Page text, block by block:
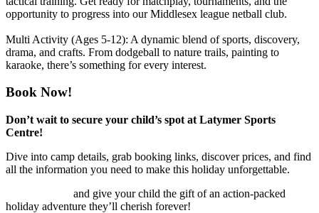
opportunity to progress into our Middlesex league netball club.
Multi Activity (Ages 5-12): A dynamic blend of sports, discovery,
drama, and crafts. From dodgeball to nature trails, painting to
karaoke, there’s something for every interest.
Book Now!
Don’t wait to secure your child’s spot at Latymer Sports
Centre!
Dive into camp details, grab booking links, discover prices, and find
all the information you need to make this holiday unforgettable.
and give your child the gift of an action-packed
holiday adventure they’ll cherish forever!